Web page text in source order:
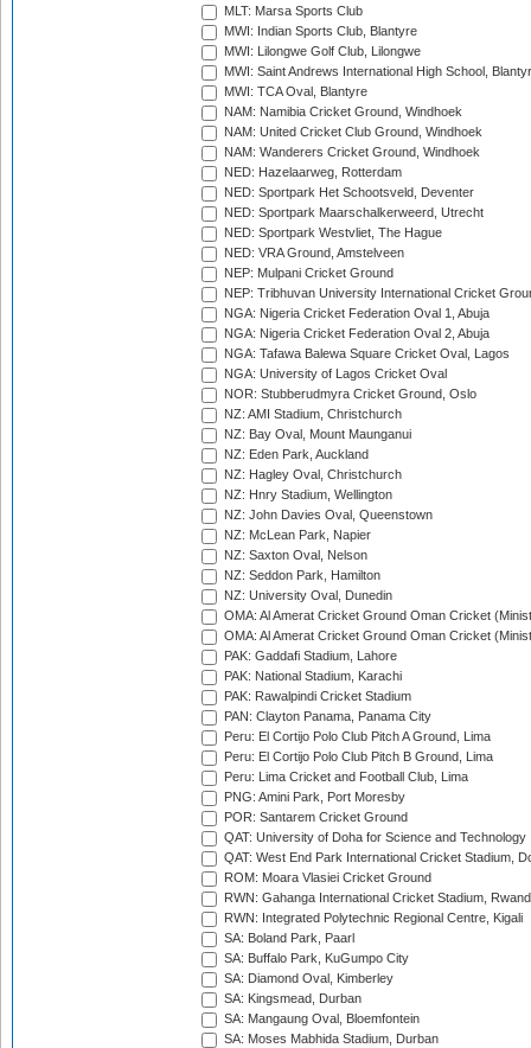
MLT: Marsa Sports Club
MWI: Indian Sports Club, Blantyre
MWI: Lilongwe Golf Club, Lilongwe
MWI: Saint Andrews International High School,
MWI: TCA Oval, Blantyre
NAM: Namibia Cricket Ground, Windhoek
NAM: United Cricket Club Ground, Windhoek
NAM: Wanderers Cricket Ground, Windhoek
NED: Hazelaarweg, Rotterdam
NED: Sportpark Het Schootsveld, Deventer
NED: Sportpark Maarschalkerweerd, Utrecht
NED: Sportpark Westvliet, The Hague
NED: VRA Ground, Amstelveen
NEP: Mulpani Cricket Ground
NEP: Tribhuvan University International Cricket
NGA: Nigeria Cricket Federation Oval 1, Abuja
NGA: Nigeria Cricket Federation Oval 2, Abuja
NGA: Tafawa Balewa Square Cricket Oval, Lagos
NGA: University of Lagos Cricket Oval
NOR: Stubberudmyra Cricket Ground, Oslo
NZ: AMI Stadium, Christchurch
NZ: Bay Oval, Mount Maunganui
NZ: Eden Park, Auckland
NZ: Hagley Oval, Christchurch
NZ: Hnry Stadium, Wellington
NZ: John Davies Oval, Queenstown
NZ: McLean Park, Napier
NZ: Saxton Oval, Nelson
NZ: Seddon Park, Hamilton
NZ: University Oval, Dunedin
OMA: Al Amerat Cricket Ground Oman Cricket
OMA: Al Amerat Cricket Ground Oman Cricket
PAK: Gaddafi Stadium, Lahore
PAK: National Stadium, Karachi
PAK: Rawalpindi Cricket Stadium
PAN: Clayton Panama, Panama City
Peru: El Cortijo Polo Club Pitch A Ground, Lima
Peru: El Cortijo Polo Club Pitch B Ground, Lima
Peru: Lima Cricket and Football Club, Lima
PNG: Amini Park, Port Moresby
POR: Santarem Cricket Ground
QAT: University of Doha for Science and Technology
QAT: West End Park International Cricket Stadium,
ROM: Moara Vlasiei Cricket Ground
RWN: Gahanga International Cricket Stadium,
RWN: Integrated Polytechnic Regional Centre, Kigali
SA: Boland Park, Paarl
SA: Buffalo Park, KuGumpo City
SA: Diamond Oval, Kimberley
SA: Kingsmead, Durban
SA: Mangaung Oval, Bloemfontein
SA: Moses Mabhida Stadium, Durban